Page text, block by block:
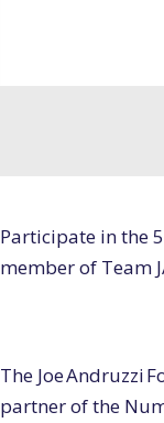
Participate in the
member of Team
The Joe Andruzzi
partner of the